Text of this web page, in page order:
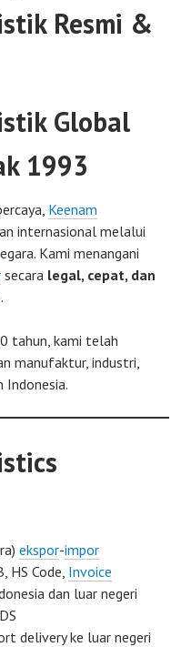
Resmi &
Global
1993
Keenam
internasional melalui
Kami menangani
secara legal, cepat, dan
tahun, kami telah
manufaktur, industri,
Indonesia.
ekspor-impor
HS Code, Invoice
dan luar negeri
delivery ke luar negeri